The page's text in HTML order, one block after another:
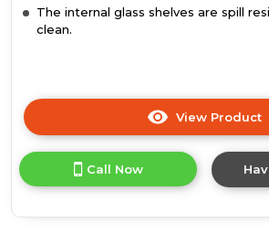
The internal glass shelves are spill
clean.
View Product
Call Now